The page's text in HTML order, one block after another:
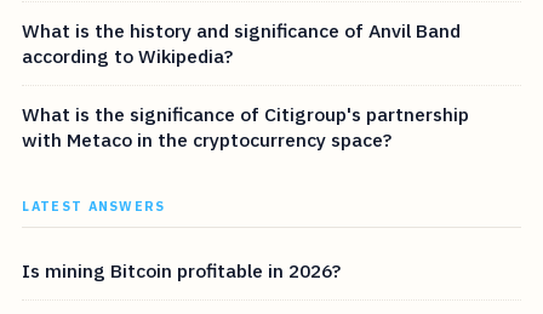
What is the history and significance of Anvil Band
according to Wikipedia?
What is the significance of Citigroup's partnership
with Metaco in the cryptocurrency space?
LATEST ANSWERS
Is mining Bitcoin profitable in 2026?